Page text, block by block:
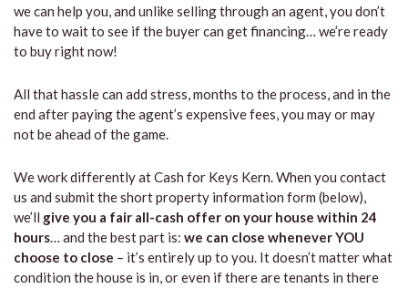
we can help you, and unlike selling through an agent, you don’t
have to wait to see if the buyer can get financing… we’re ready
to buy right now!
All that hassle can add stress, months to the process, and in the
end after paying the agent’s expensive fees, you may or may
not be ahead of the game.
We work differently at Cash for Keys Kern. When you contact
us and submit the short property information form (below),
we’ll give you a fair all-cash offer on your house within 24
hours… and the best part is: we can close whenever YOU
choose to close – it’s entirely up to you. It doesn’t matter what
condition the house is in, or even if there are tenants in there